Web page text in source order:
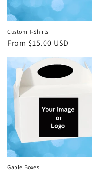
Custom T-Shirts
Regular
From $15.00 USD
Gable Boxes